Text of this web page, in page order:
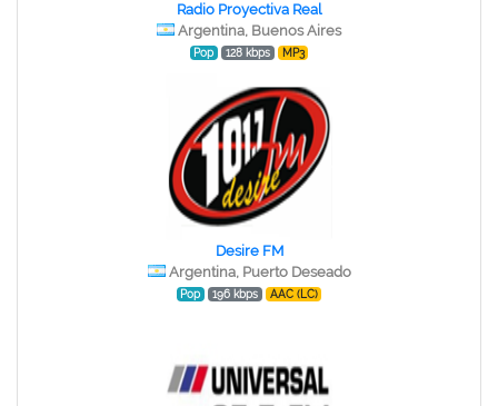
Radio Proyectiva Real
Argentina, Buenos Aires
Pop 128 kbps MP3
Desire FM
Argentina, Puerto Deseado
Pop 196 kbps AAC (LC)